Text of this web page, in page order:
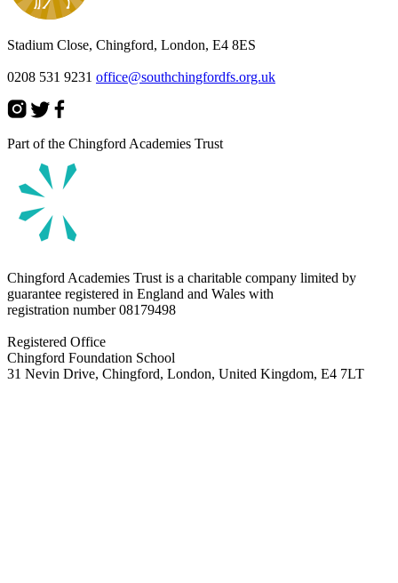
Stadium Close, Chingford, London, E4 8ES
0208 531 9231 office@southchingfordfs.org.uk
Part of the Chingford Academies Trust
Chingford Academies Trust is a charitable company limited by
guarantee registered in England and Wales with
registration number08179498
Registered Office
Chingford Foundation School
31 Nevin Drive, Chingford, London, United Kingdom, E4 7LT